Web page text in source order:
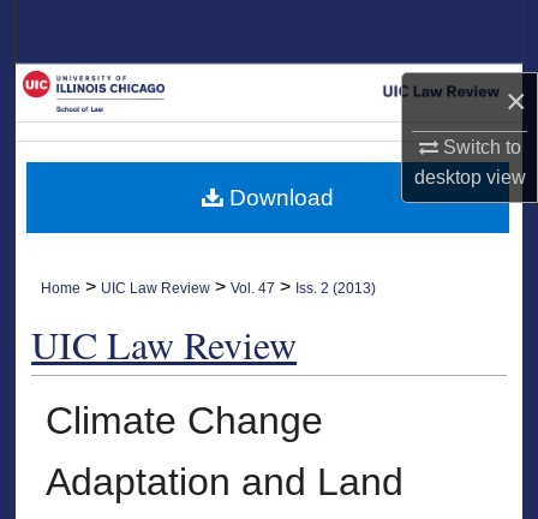
×
Switch to
desktopview
My Account
About
Home > UIC Law Review >Vol. 47 > Iss. 2 (2013)
UIC Law Review
Climate Change
Adaptation and Land
Download